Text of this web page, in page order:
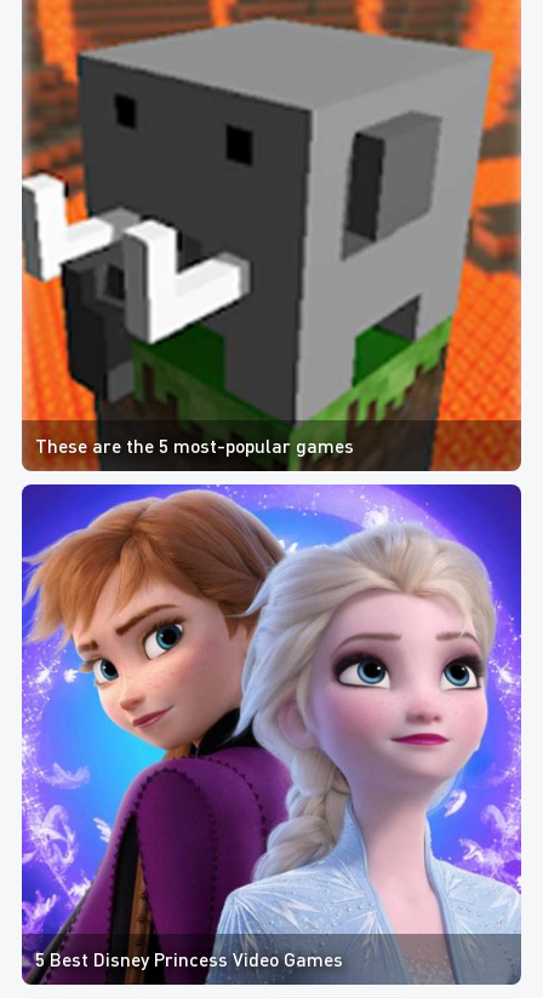
These are the 5 most-popular games
5 Best Disney Princess Video Games